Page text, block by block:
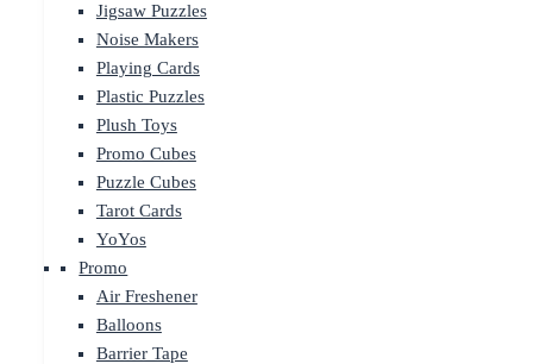
Jigsaw Puzzles
Noise Makers
Playing Cards
Plastic Puzzles
Plush Toys
Promo Cubes
Puzzle Cubes
Tarot Cards
YoYos
Promo
Air Freshener
Balloons
Barrier Tape